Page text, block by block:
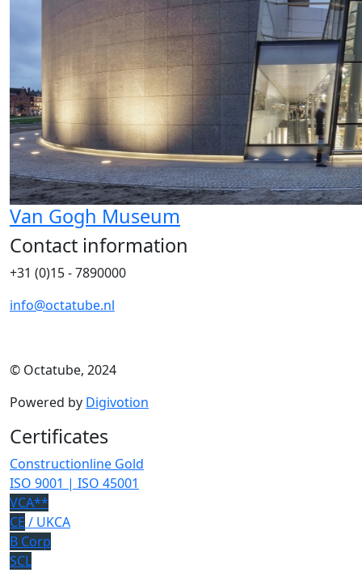
Van Gogh Museum
Contact information
+31 (0)15 - 7890000
info@octatube.nl
© Octatube, 2024
Powered by Digivotion
Certificates
Constructionline Gold
ISO 9001 | ISO 45001
VCA**
CE / UKCA
B Corp
SCL